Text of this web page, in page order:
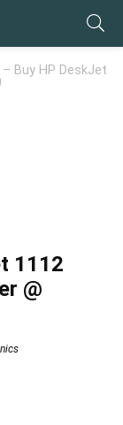
– Buy HP DeskJet
1112
@